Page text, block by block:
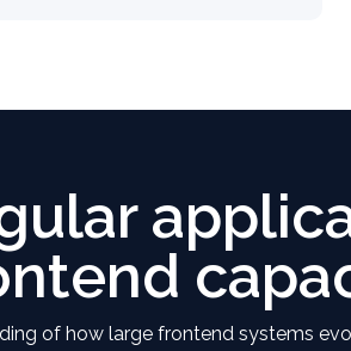
of how large frontend systems